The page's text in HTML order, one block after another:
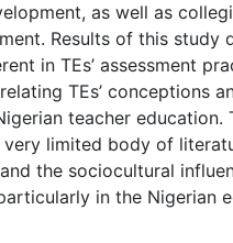
as well as
Results of this study
in TEs’ assessment
TEs’ conceptions
teacher education.
limited body of
the sociocultural
in the Nigerian